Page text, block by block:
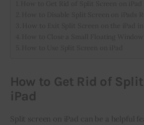
How to Get Rid of
iPad
Split screen on iPad can be a helpful